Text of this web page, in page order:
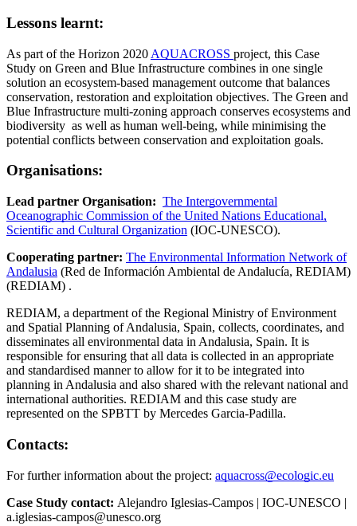
Lessons learnt:
As part of the Horizon 2020 AQUACROSS project, this Case
Study on Green and Blue Infrastructure combines in one single
solution an ecosystem-based management outcome that balances
conservation, restoration and exploitation objectives. The Green and
Blue Infrastructure multi-zoning approach conserves ecosystems and
biodiversity as well as human well-being, while minimising the
potential conflicts between conservation and exploitation goals.
Organisations:
Lead partner Organisation: The Intergovernmental
Oceanographic Commission of the United Nations Educational,
Scientific and Cultural Organization (IOC-UNESCO).
Cooperating partner: The Environmental Information Network of
Andalusia (Red de Información Ambiental de Andalucía, REDIAM)
(REDIAM) .
REDIAM, a department of the Regional Ministry of Environment
and Spatial Planning of Andalusia, Spain, collects, coordinates, and
disseminates all environmental data in Andalusia, Spain. It is
responsible for ensuring that all data is collected in an appropriate
and standardised manner to allow for it to be integrated into
planning in Andalusia and also shared with the relevant national and
international authorities. REDIAM and this case study are
represented on the SPBTT by Mercedes Garcia-Padilla.
Contacts:
For further information about the project: aquacross@ecologic.eu
Case Study contact: Alejandro Iglesias-Campos | IOC-UNESCO |
a.iglesias-campos@unesco.org